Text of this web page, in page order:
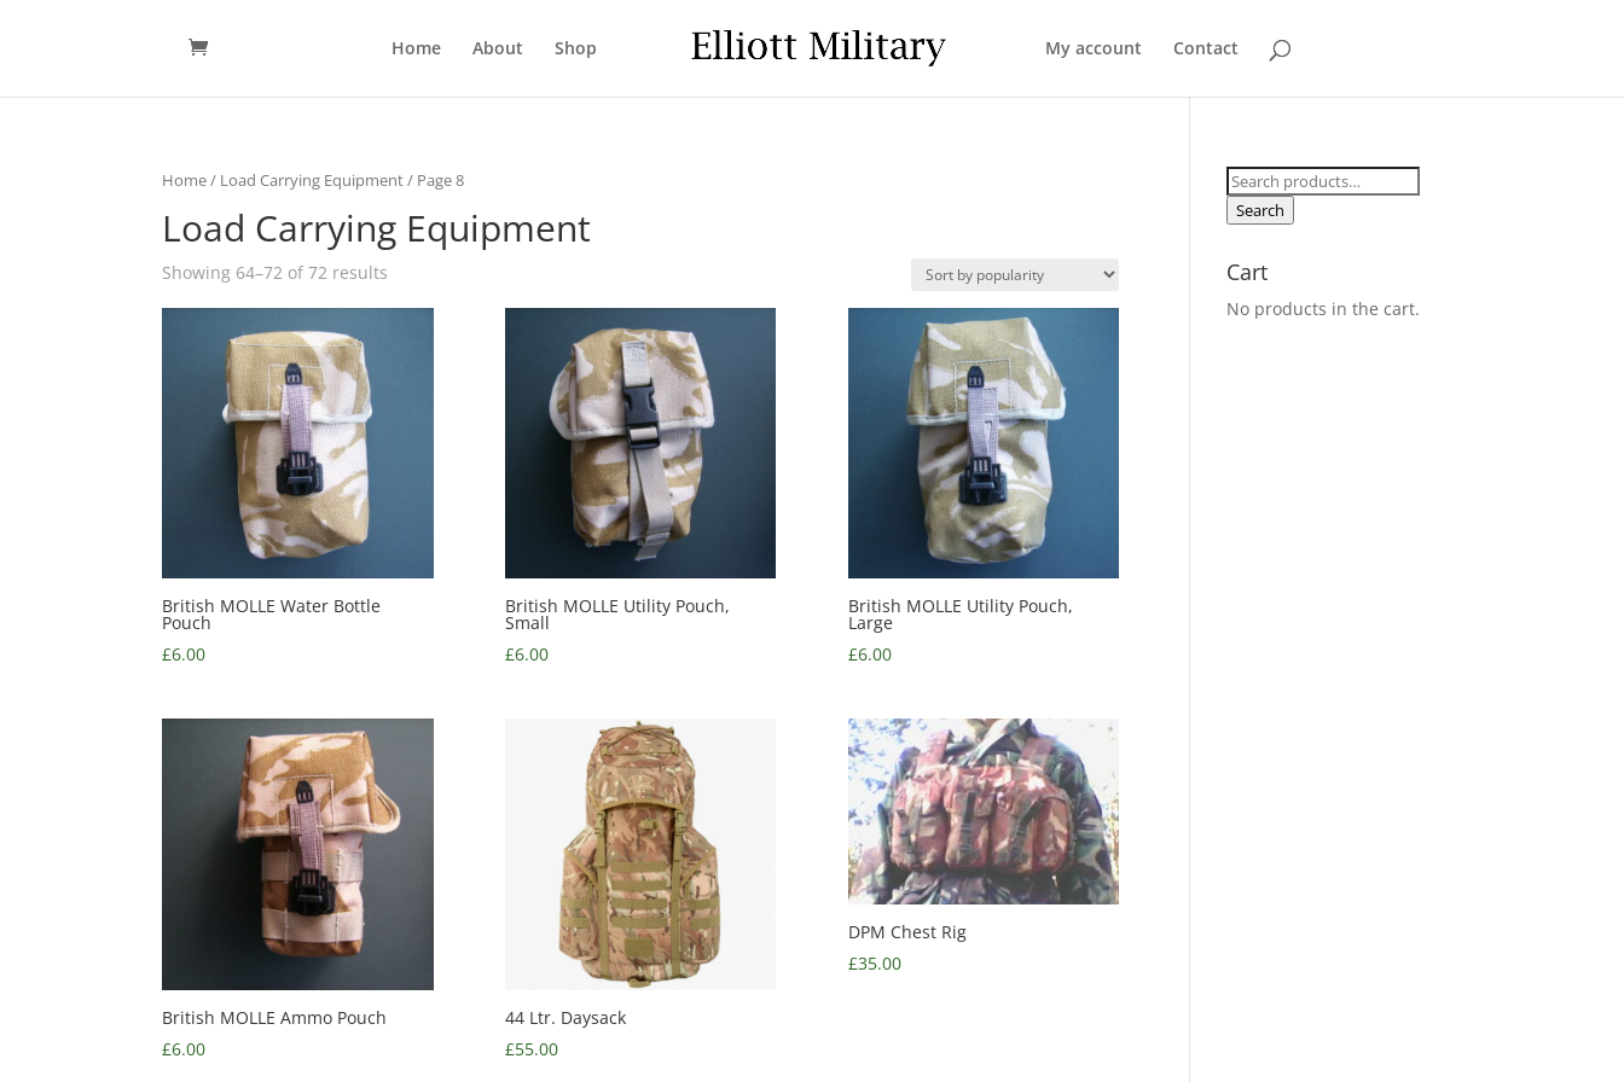
Home About Shop My account Contact
Home/ Load Carrying Equipment/ Page 8
Load Carrying Equipment
Showing 64–72 of 72 results
British MOLLE Water Bottle
Pouch
£6.00
British MOLLE Utility Pouch,
Small
£6.00
British MOLLE Utility Pouch,
Large
£6.00
British MOLLE Ammo Pouch
£6.00
44 Ltr. Daysack
£55.00
DPM Chest Rig
£35.00
Search
for:
Search
Cart
No products in the cart.